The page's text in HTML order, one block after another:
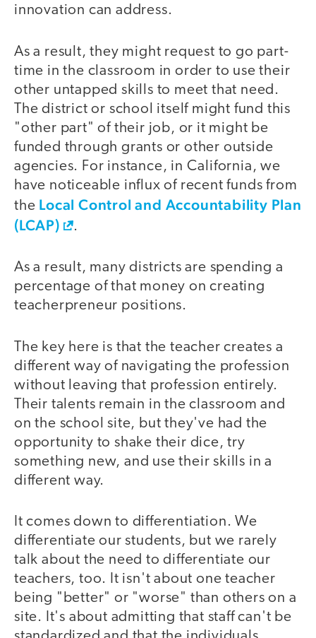
innovation can address.
As a result, they might request to go part-
time in the classroom in order to use their
other untapped skills to meet that need.
The district or school itself might fund this
"other part" of their job, or it might be
funded through grants or other outside
agencies. For instance, in California, we
have noticeable influx of recent funds from
the Local Control and Accountability Plan
(LCAP)
.
As a result, many districts are spending a
percentage of that money on creating
teacherpreneur positions.
The key here is that the teacher creates a
different way of navigating the profession
without leaving that profession entirely.
Their talents remain in the classroom and
on the school site, but they've had the
opportunity to shake their dice, try
something new, and use their skills in a
different way.
It comes down to differentiation. We
differentiate our students, but we rarely
talk about the need to differentiate our
teachers, too. It isn't about one teacher
being "better" or "worse" than others on a
site. It's about admitting that staff can't be